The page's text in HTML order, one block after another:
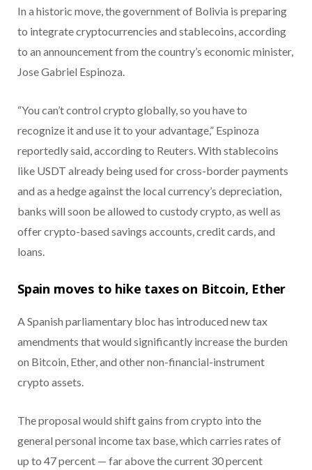
In a historic move, the government of Bolivia is preparing
to integrate cryptocurrencies and stablecoins, according
to an announcement from the country’s economic minister,
Jose Gabriel Espinoza.
“You can’t control crypto globally, so you have to
recognize it and use it to your advantage,” Espinoza
reportedly said, according to Reuters. With stablecoins
like USDT already being used for cross-border payments
and as a hedge against the local currency’s depreciation,
banks will soon be allowed to custody crypto, as well as
offer crypto-based savings accounts, credit cards, and
loans.
Spain moves to hike taxes on Bitcoin, Ether
A Spanish parliamentary bloc has introduced new tax
amendments that would significantly increase the burden
on Bitcoin, Ether, and other non-financial-instrument
crypto assets.
The proposal would shift gains from crypto into the
general personal income tax base, which carries rates of
up to 47 percent — far above the current 30 percent